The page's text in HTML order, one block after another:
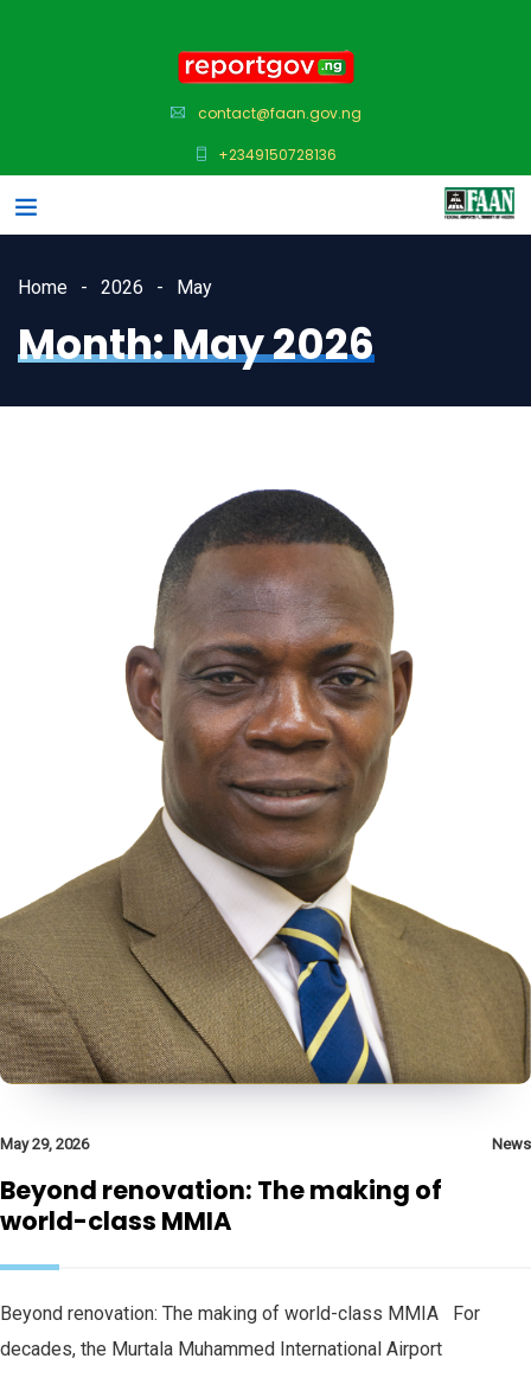
contact@faan.gov.ng
+2349150728136
Home 2026 May
Month:May 2026
May 29, 2026 News
Beyond renovation: The making of
world-class MMIA
Beyond renovation: The making of world-class MMIA For
decades, the Murtala Muhammed International Airport